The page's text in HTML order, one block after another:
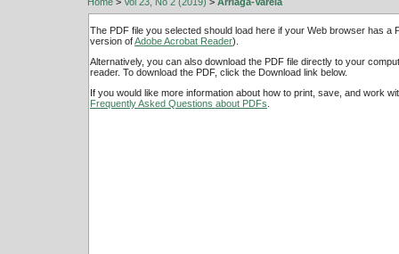
The PDF file you selected should load here if your Web browser has a
version ofAdobe Acrobat Reader).
Alternatively, you can also download the PDF file directly to your
reader. To download the PDF, click the Download link below.
If you would like more information about how to print, save, and work
Frequently Asked Questions about PDFs